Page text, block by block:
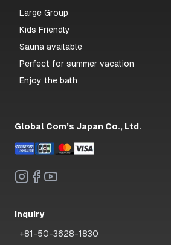
Large Group
Kids Friendly
Sauna available
Perfect for summer vacation
Enjoy the bath
Global Com’s Japan Co., Ltd.
Inquiry
+81-50-3628-1830